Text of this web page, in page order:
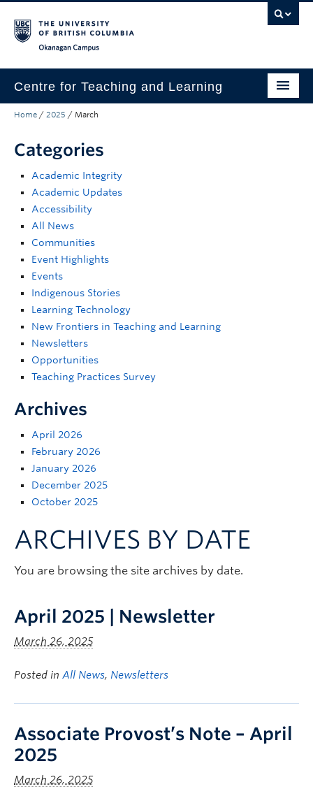
Centre for Teaching and Learning
About
Teaching
Learning Technology
Programs
Community
Awards
Support
Home / 2025 / March
Categories
Academic Integrity
Academic Updates
Accessibility
All News
Communities
Event Highlights
Events
Indigenous Stories
Learning Technology
New Frontiers in Teaching and Learning
Newsletters
Opportunities
Teaching Practices Survey
Archives
April 2026
February 2026
January 2026
December 2025
October 2025
ARCHIVES BY DATE
You are browsing the site archives by date.
April 2025 | Newsletter
March 26, 2025
Posted in All News, Newsletters
Associate Provost’s Note – April
2025
March 26, 2025